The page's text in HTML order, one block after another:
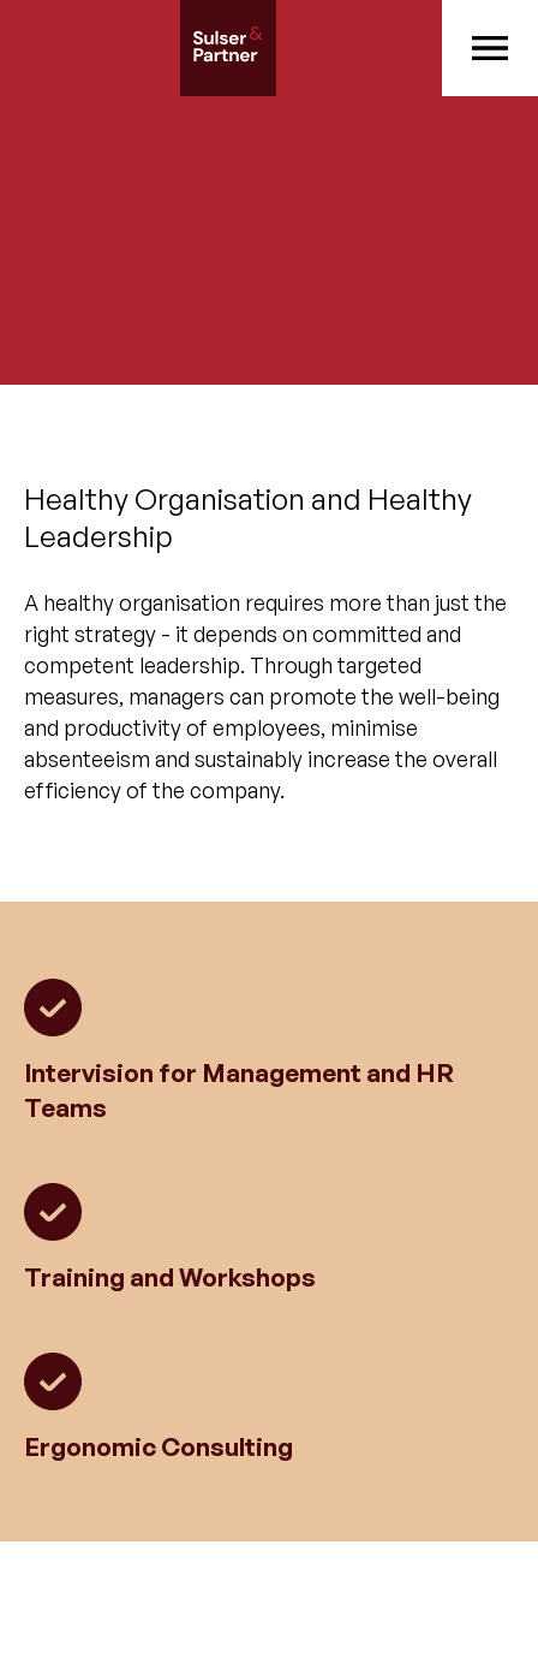
Healthy Organisation and Healthy
Leadership
A healthy organisation requires more than just the
right strategy - it depends on committed and
competent leadership. Through targeted
measures, managers can promote the well-being
and productivity of employees, minimise
absenteeism and sustainably increase the overall
efficiency of the company.
Intervision for Management and HR
Teams
Training and Workshops
Ergonomic Consulting